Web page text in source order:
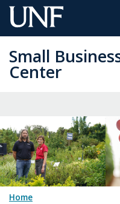
Skip
to
Content
Small
Center
Home